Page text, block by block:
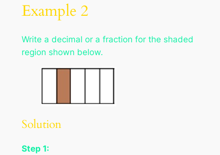
Example 2
Write a decimal or a fraction for the shaded
region shown below.
Solution
Step 1: